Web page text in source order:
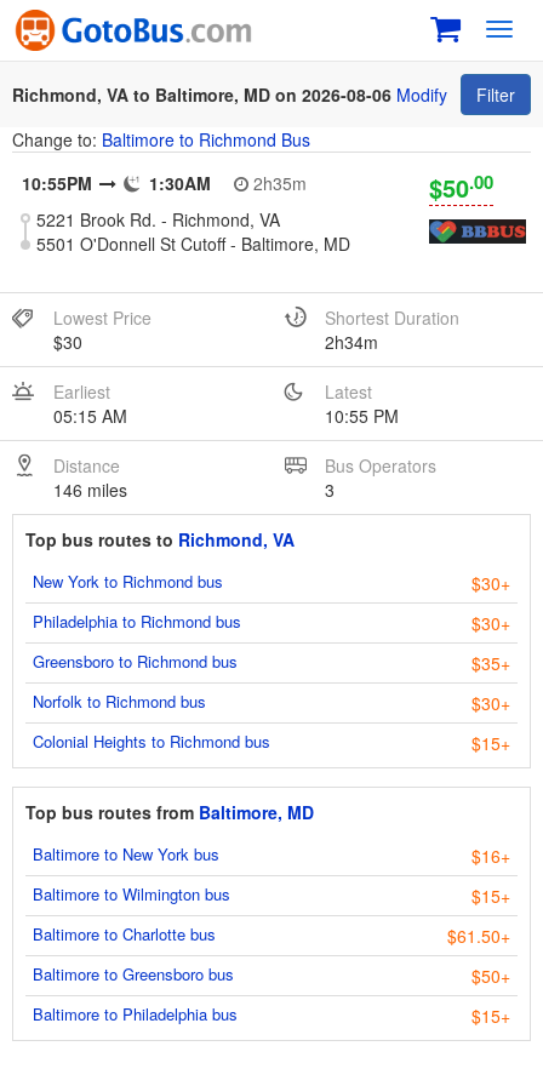
Richmond, VA to Baltimore, MD on 2026-08-06 Modify
Filter
Change to: Baltimore to Richmond Bus
10:55PM
1:30AM
2h35m
5221 Brook Rd. - Richmond, VA
5501 O'Donnell St Cutoff - Baltimore, MD
$50.00
Lowest Price
$30
Shortest Duration
2h34m
Earliest
05:15 AM
Latest
10:55 PM
Distance
146 miles
Bus Operators
3
Top bus routes to Richmond, VA
New York to Richmond bus $30+
Philadelphia to Richmond bus $30+
Greensboro to Richmond bus $35+
Norfolk to Richmond bus $30+
Colonial Heights to Richmond bus $15+
Top bus routes from Baltimore, MD
Baltimore to New York bus $16+
Baltimore to Wilmington bus $15+
Baltimore to Charlotte bus $61.50+
Baltimore to Greensboro bus $50+
Baltimore to Philadelphia bus $15+